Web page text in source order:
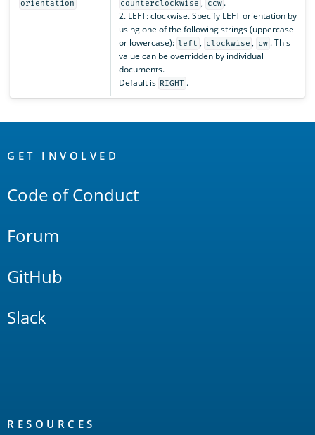
orientation counterclockwise , ccw .
2. LEFT: clockwise. Specify LEFT orientation by
using one of the following strings (uppercase
or lowercase): left , clockwise , cw . This
value can be overridden by individual
documents.
Default is RIGHT .
Links
GET INVOLVED
Code of Conduct
Forum
GitHub
Slack
RESOURCES